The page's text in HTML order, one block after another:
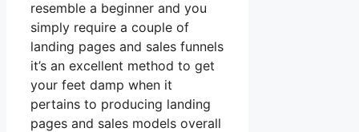
resemble a beginner and you
simply require a couple of
landing pages and sales funnels
it’s an excellent method to get
your feet damp when it
pertains to producing landing
pages and sales models overall